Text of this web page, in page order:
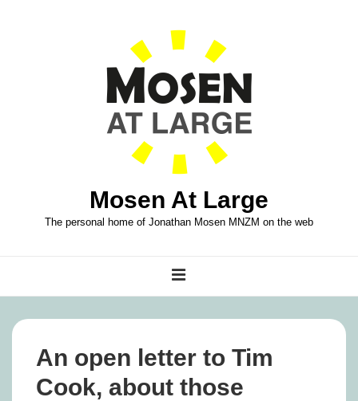
Mosen At Large
The personal home of Jonathan Mosen MNZM on the web
Navigation
An open letter to Tim
Cook, about those